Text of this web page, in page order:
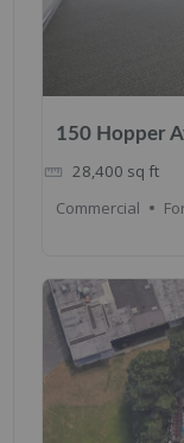
150 Hopper
28,400 sq ft
Commercial